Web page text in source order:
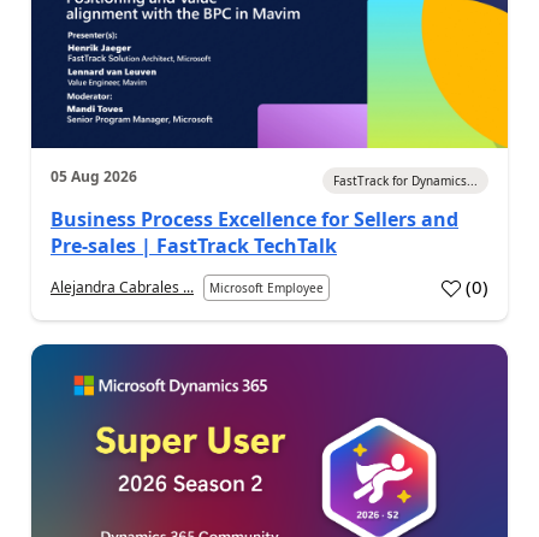
05 Aug 2026 FastTrack for Dynamics...
Business Process Excellence for Sellers and
Pre-sales | FastTrack TechTalk
Alejandra Cabrales ... Microsoft Employee (0)